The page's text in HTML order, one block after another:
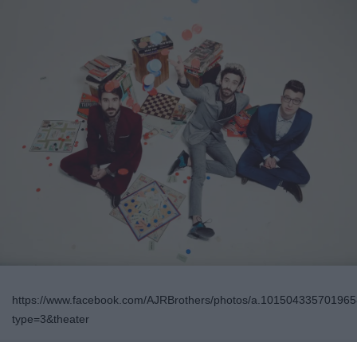
https://www.facebook.com/AJRBrothers/photos/
type=3&theater